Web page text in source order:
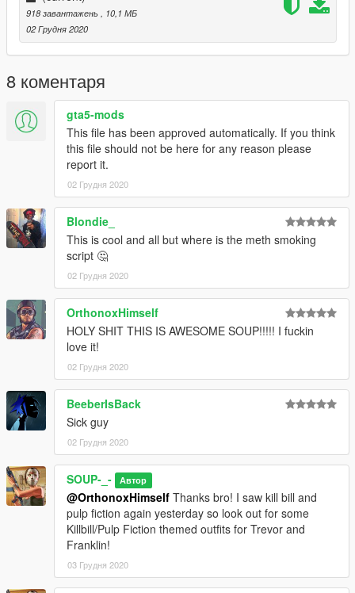
918 завантажень
, 10,1 МБ
02 Грудня 2020
8 коментаря
gta5-mods
This file has been approved automatically. If you think
this file should not be here for any reason please
report it.
02 Грудня 2020
Blondie_
This is cool and all but where is the meth smoking
script 🤔
02 Грудня 2020
OrthonoxHimself
HOLY SHIT THIS IS AWESOME SOUP!!!!! I fuckin
love it!
02 Грудня 2020
BeeberIsBack
Sick guy
02 Грудня 2020
SOUP-_- Автор
@OrthonoxHimself Thanks bro! I saw kill bill and
pulp fiction again yesterday so look out for some
Killbill/Pulp Fiction themed outfits for Trevor and
Franklin!
03 Грудня 2020